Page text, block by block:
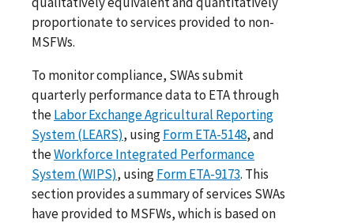
proportionate to services provided to non-
MSFWs.
To monitor compliance, SWAs submit
quarterly performance data to ETA through
theLabor Exchange Agricultural Reporting
System (LEARS), usingForm ETA-5148, and
theWorkforce Integrated Performance
System (WIPS), usingForm ETA-9173. This
section provides a summary of services SWAs
have provided to MSFWs, which is based on